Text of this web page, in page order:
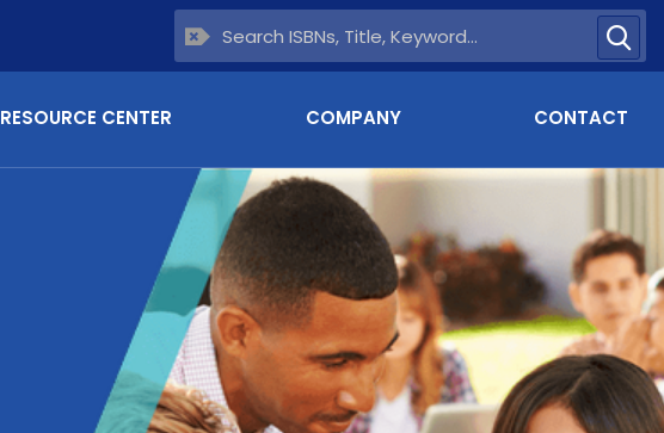
RESOURCE CENTER COMPANY CONTACT